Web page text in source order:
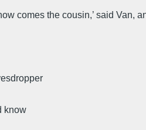
comes the cousin,’ said Van,
know